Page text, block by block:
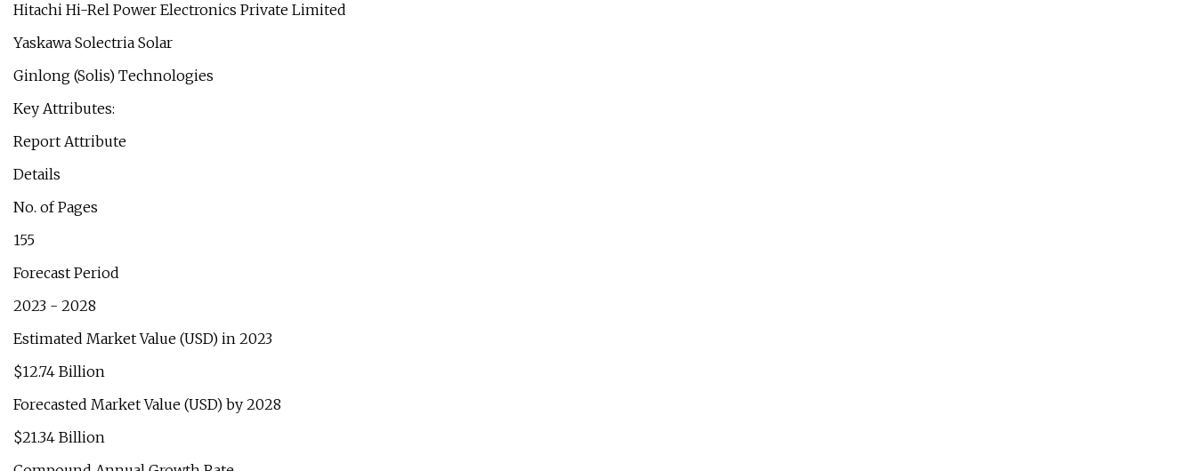
Hitachi Hi-Rel Power Electronics Private Limited
Yaskawa Solectria Solar
Ginlong (Solis) Technologies
Key Attributes:
Report Attribute
Details
No. of Pages
155
Forecast Period
2023 - 2028
Estimated Market Value (USD) in 2023
$12.74 Billion
Forecasted Market Value (USD) by 2028
$21.34 Billion